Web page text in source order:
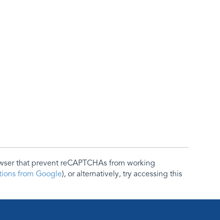
that prevent reCAPTCHAs from working
from Google), or alternatively, try accessing this